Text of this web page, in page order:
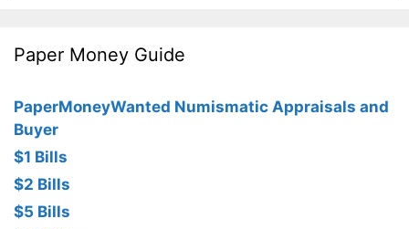
Paper Money Guide
PaperMoneyWanted Numismatic Appraisals and
Buyer
$1 Bills
$2 Bills
$5 Bills